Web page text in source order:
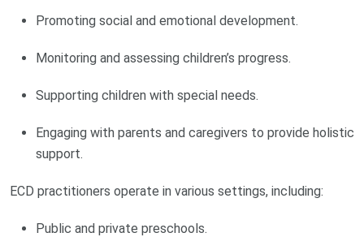
Promoting social and emotional development.
Monitoring and assessing children’s progress.
Supporting children with special needs.
Engaging with parents and caregivers to provide holistic
support.
ECD practitioners operate in various settings, including:
Public and private preschools.